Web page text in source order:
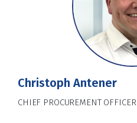
Christoph Antener
CHIEF PROCUREMENT OFFICER